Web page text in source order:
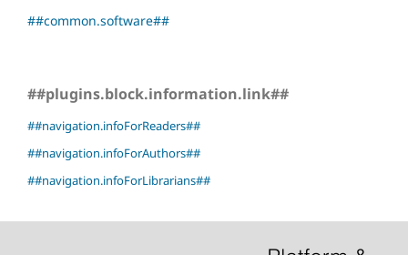
##common.software##
##plugins.block.information.link##
##navigation.infoForReaders##
##navigation.infoForAuthors##
##navigation.infoForLibrarians##